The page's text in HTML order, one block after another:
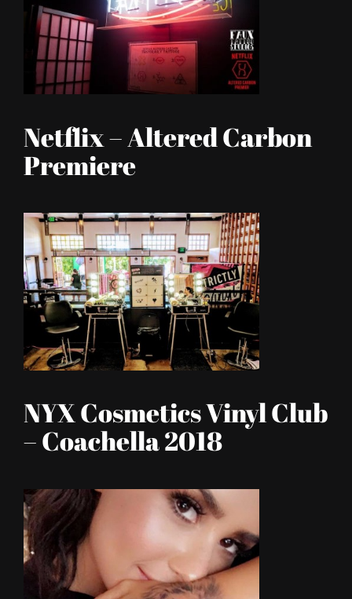
Netflix – Altered Carbon
Premiere
NYX Cosmetics Vinyl Club
– Coachella 2018